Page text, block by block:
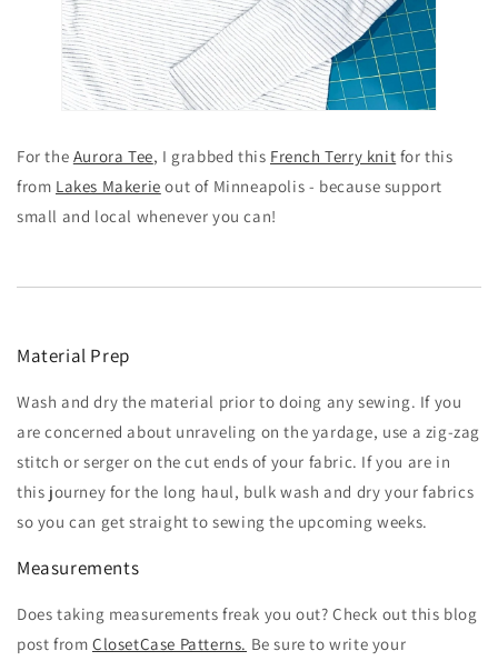
For the Aurora Tee, I grabbed this French Terry knit for this
from Lakes Makerie out of Minneapolis - because support
small and local whenever you can!
Material Prep
Wash and dry the material prior to doing any sewing. If you
are concerned about unraveling on the yardage, use a zig-zag
stitch or serger on the cut ends of your fabric. If you are in
this journey for the long haul, bulk wash and dry your fabrics
so you can get straight to sewing the upcoming weeks.
Measurements
Does taking measurements freak you out? Check out this blog
post from ClosetCase Patterns. Be sure to write your